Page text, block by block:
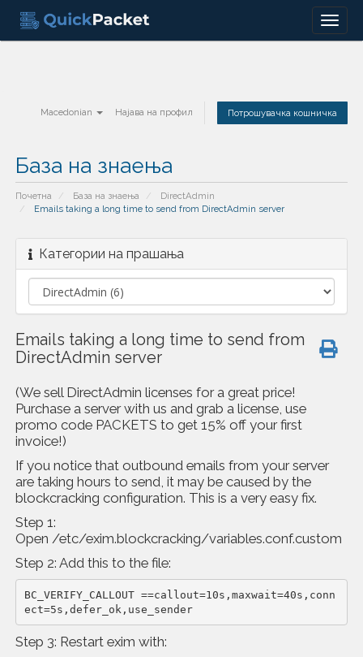
Menu
Macedonian Најава на профил Потрошувачка кошничка
База на знаења
Почетна База на знаења
DirectAdmin
Emails taking a long time to send from DirectAdmin server
Категории на прашања
Emails taking a long time to send from
DirectAdmin server
(We sell DirectAdmin licenses for a great price!
Purchase a server with us and grab a license, use
promo code PACKETS to get 15% off your first
invoice!)
If you notice that outbound emails from your server
are taking hours to send, it may be caused by the
blockcracking configuration. This is a very easy fix.
Step 1:
Open /etc/exim.blockcracking/variables.conf.custom
Step 2: Add this to the file:
BC_VERIFY_CALLOUT ==callout=10s,maxwait=40s,conn
ect=5s,defer_ok,use_sender
Step 3: Restart exim with: